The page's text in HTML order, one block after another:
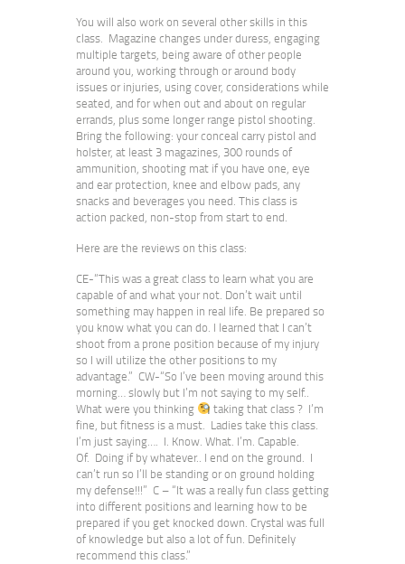
You will also work on several other skills in this
class. Magazine changes under duress, engaging
multiple targets, being aware of other people
around you, working through or around body
issues or injuries, using cover, considerations while
seated, and for when out and about on regular
errands, plus some longer range pistol shooting.
Bring the following: your conceal carry pistol and
holster, at least 3 magazines, 300 rounds of
ammunition, shooting mat if you have one, eye
and ear protection, knee and elbow pads, any
snacks and beverages you need. This class is
action packed, non-stop from start to end.
Here are the reviews on this class:
CE-“This was a great class to learn what you are
capable of and what your not. Don’t wait until
something may happen in real life. Be prepared so
you know what you can do. I learned that I can’t
shoot from a prone position because of my injury
so I will utilize the other positions to my
advantage.” CW-“So I’ve been moving around this
morning… slowly but I’m not saying to my self..
What were you thinking
taking that class ? I’m
fine, but fitness is a must. Ladies take this class.
I’m just saying…. I. Know. What. I’m. Capable.
Of. Doing if by whatever.. I end on the ground. I
can’t run so I’ll be standing or on ground holding
my defense!!!” C – “It was a really fun class getting
into different positions and learning how to be
prepared if you get knocked down. Crystal was full
of knowledge but also a lot of fun. Definitely
recommend this class.”